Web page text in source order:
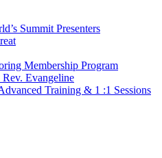
Summit Presenters
Membership Program
Evangeline
Training & 1 :1 Sessions